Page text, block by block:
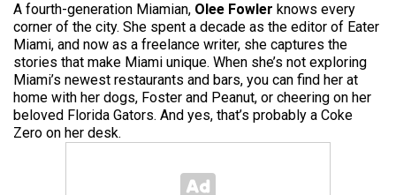
A fourth-generation Miamian, Olee Fowler knows every
corner of the city. She spent a decade as the editor of Eater
Miami, and now as a freelance writer, she captures the
stories that make Miami unique. When she’s not exploring
Miami’s newest restaurants and bars, you can find her at
home with her dogs, Foster and Peanut, or cheering on her
beloved Florida Gators. And yes, that’s probably a Coke
Zero on her desk.